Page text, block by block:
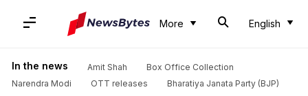
More English
In the news Amit Shah
Box Office Collection
Narendra Modi
OTT releases Bharatiya Janata Party (BJP)